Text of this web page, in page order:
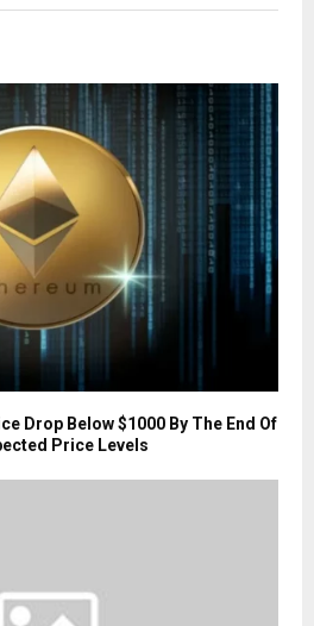
Drop Below $1000 By The End Of
Price Levels